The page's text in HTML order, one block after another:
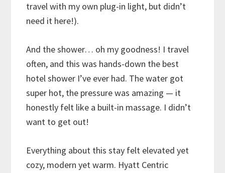
travel with my own plug-in light, but didn’t
need it here!).
And the shower… oh my goodness! I travel
often, and this was hands-down the best
hotel shower I’ve ever had. The water got
super hot, the pressure was amazing — it
honestly felt like a built-in massage. I didn’t
want to get out!
Everything about this stay felt elevated yet
cozy, modern yet warm. Hyatt Centric